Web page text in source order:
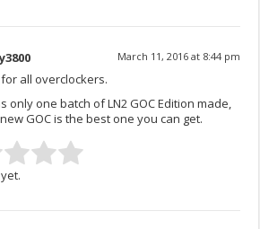
March 11, 2016 at 8:44 pm
all overclockers.
only one batch of LN2 GOC Edition made,
GOC is the best one you can get.